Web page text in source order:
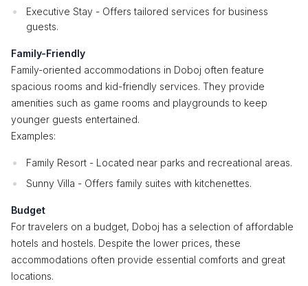
Executive Stay - Offers tailored services for business
guests.
Family-Friendly
Family-oriented accommodations in Doboj often feature
spacious rooms and kid-friendly services. They provide
amenities such as game rooms and playgrounds to keep
younger guests entertained.
Examples:
Family Resort - Located near parks and recreational areas.
Sunny Villa - Offers family suites with kitchenettes.
Budget
For travelers on a budget, Doboj has a selection of affordable
hotels and hostels. Despite the lower prices, these
accommodations often provide essential comforts and great
locations.